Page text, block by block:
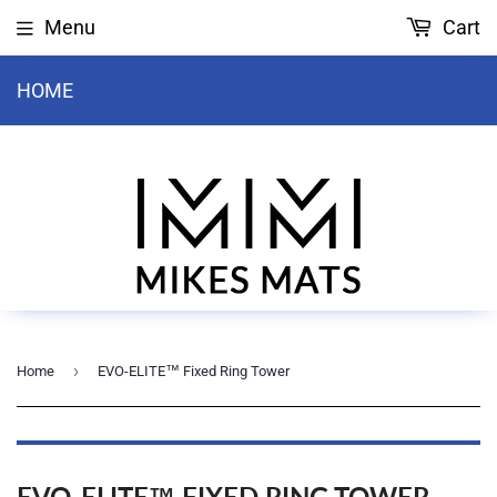
HOME
Menu Cart
Home › EVO-ELITE™ Fixed Ring Tower